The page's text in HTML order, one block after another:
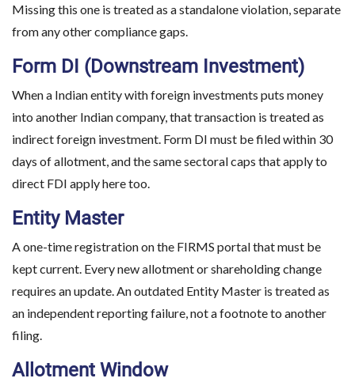
Missing this one is treated as a standalone violation, separate
from any other compliance gaps.
Form DI (Downstream Investment)
When a Indian entity with foreign investments puts money
into another Indian company, that transaction is treated as
indirect foreign investment. Form DI must be filed within 30
days of allotment, and the same sectoral caps that apply to
direct FDI apply here too.
Entity Master
A one-time registration on the FIRMS portal that must be
kept current. Every new allotment or shareholding change
requires an update. An outdated Entity Master is treated as
an independent reporting failure, not a footnote to another
filing.
Allotment Window